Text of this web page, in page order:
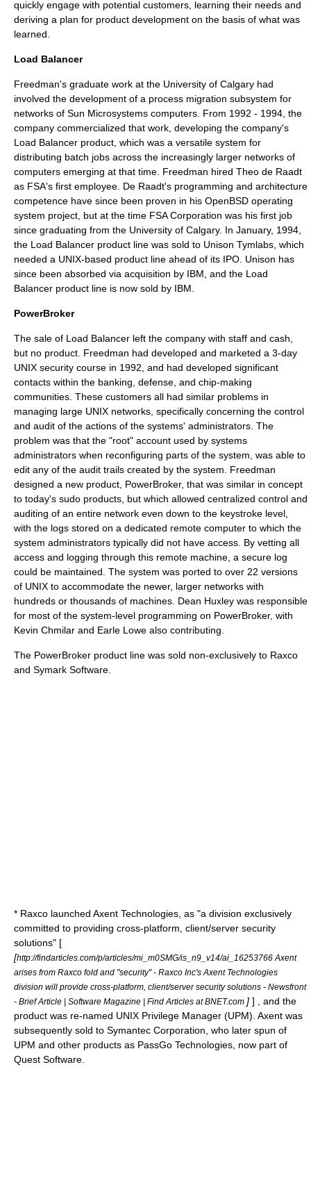
quickly engage with potential customers, learning their needs and
deriving a plan for product development on the basis of what was
learned.
Load Balancer
Freedman's graduate work at the University of Calgary had
involved the development of a process migration subsystem for
networks of Sun Microsystems computers. From 1992 - 1994, the
company commercialized that work, developing the company's
Load Balancer product, which was a versatile system for
distributing batch jobs across the increasingly larger networks of
computers emerging at that time. Freedman hired Theo de Raadt
as FSA's first employee. De Raadt's programming and architecture
competence have since been proven in his OpenBSD operating
system project, but at the time FSA Corporation was his first job
since graduating from the University of Calgary. In January, 1994,
the Load Balancer product line was sold to Unison Tymlabs , which
needed a UNIX-based product line ahead of its IPO . Unison has
since been absorbed via acquisition by IBM , and the Load
Balancer product line is now sold by IBM
PowerBroker
The sale of Load Balancer left the company with staff and cash,
but no product. Freedman had developed and marketed a 3-day
UNIX security course in 1992, and had developed significant
contacts within the banking, defense, and chip-making
communities. These customers all had similar problems in
managing large UNIX networks, specifically concerning the control
and audit of the actions of the systems' administrators. The
problem was that the "root" account used by systems
administrators when reconfiguring parts of the system, was able to
edit any of the audit trails created by the system. Freedman
designed a new product, PowerBroker, that was similar in concept
to today's sudo products, but which allowed centralized control and
auditing of an entire network even down to the keystroke level,
with the logs stored on a dedicated remote computer to which the
system administrators typically did not have access. By vetting all
access and logging through this remote machine, a secure log
could be maintained. The system was ported to over 22 versions
of UNIX to accommodate the newer, larger networks with
hundreds or thousands of machines. Dean Huxley was responsible
for most of the system-level programming on PowerBroker, with
Kevin Chmilar and Earle Lowe also contributing.
The PowerBroker product line was sold non-exclusively to Raxco
and Symark Software
* Raxco launched Axent Technologies , as "a division exclusively
committed to providing cross-platform, client/server security
solutions" [
[http://findarticles.com/p/articles/mi_m0SMG/is_n9_v14/ai_16253766 Axent
arises from Raxco fold and "security" - Raxco Inc's Axent Technologies
division will provide cross-platform, client/server security solutions - Newsfront
- Brief Article | Software Magazine | Find Articles at BNET.com ] ] , and the
product was re-named UNIX Privilege Manager (UPM). Axent was
subsequently sold to Symantec Corporation , who later spun of
UPM and other products as PassGo Technologies , now part of
Quest Software